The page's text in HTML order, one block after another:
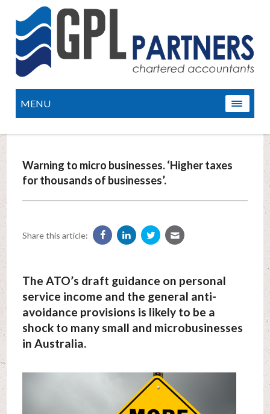
MENU
Warning to micro businesses. ‘Higher taxes
for thousands of businesses’.
Share this article:
The ATO’s draft guidance on personal
service income and the general anti-
avoidance provisions is likely to be a
shock to many small and microbusinesses
in Australia.